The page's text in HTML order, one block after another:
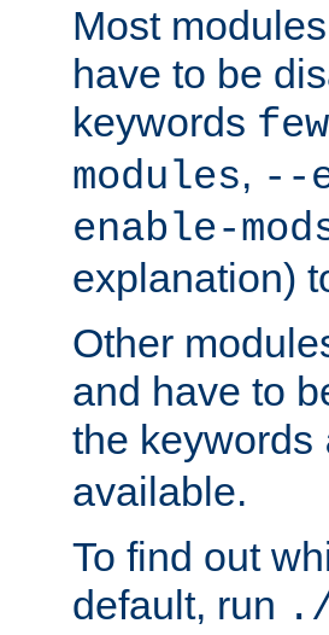
Most
have to be
keywords few
modules, --
enable-
explanation)
Other
and have to
the keywords
available.
To find out
default, run